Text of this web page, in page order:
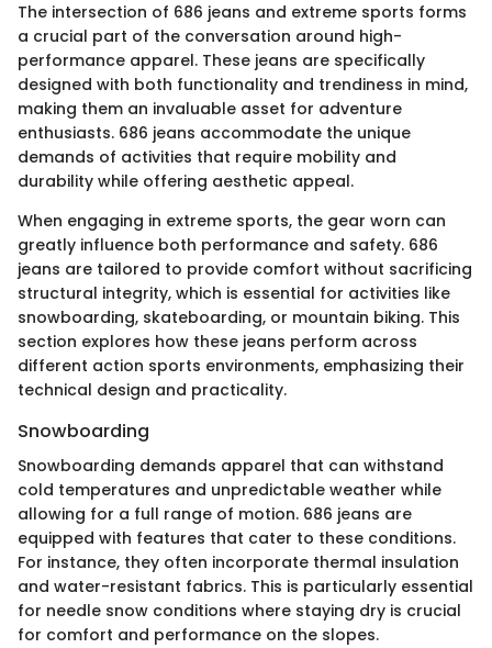
The intersection of 686 jeans and extreme sports forms
a crucial part of the conversation around high-
performance apparel. These jeans are specifically
designed with both functionality and trendiness in mind,
making them an invaluable asset for adventure
enthusiasts. 686 jeans accommodate the unique
demands of activities that require mobility and
durability while offering aesthetic appeal.
When engaging in extreme sports, the gear worn can
greatly influence both performance and safety. 686
jeans are tailored to provide comfort without sacrificing
structural integrity, which is essential for activities like
snowboarding, skateboarding, or mountain biking. This
section explores how these jeans perform across
different action sports environments, emphasizing their
technical design and practicality.
Snowboarding
Snowboarding demands apparel that can withstand
cold temperatures and unpredictable weather while
allowing for a full range of motion. 686 jeans are
equipped with features that cater to these conditions.
For instance, they often incorporate thermal insulation
and water-resistant fabrics. This is particularly essential
for needle snow conditions where staying dry is crucial
for comfort and performance on the slopes.